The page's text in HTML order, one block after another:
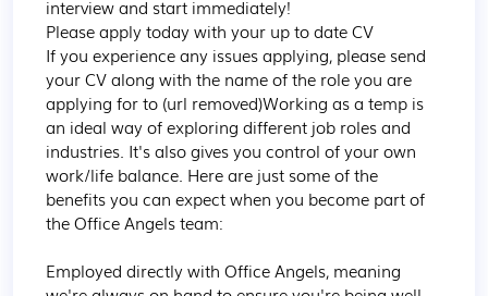
interview and start immediately!
Please apply today with your up to date CV
If you experience any issues applying, please send
your CV along with the name of the role you are
applying for to (url removed)Working as a temp is
an ideal way of exploring different job roles and
industries. It's also gives you control of your own
work/life balance. Here are just some of the
benefits you can expect when you become part of
the Office Angels team:
Employed directly with Office Angels, meaning